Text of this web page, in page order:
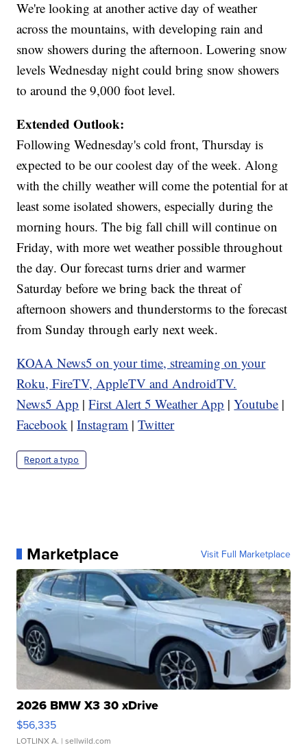
We're looking at another active day of weather
across the mountains, with developing rain and
snow showers during the afternoon. Lowering snow
levels Wednesday night could bring snow showers
to around the 9,000 foot level.
Extended Outlook:
Following Wednesday's cold front, Thursday is
expected to be our coolest day of the week. Along
with the chilly weather will come the potential for at
least some isolated showers, especially during the
morning hours. The big fall chill will continue on
Friday, with more wet weather possible throughout
the day. Our forecast turns drier and warmer
Saturday before we bring back the threat of
afternoon showers and thunderstorms to the forecast
from Sunday through early next week.
KOAA News5 on your time, streaming on your
Roku, FireTV, AppleTV and AndroidTV.
News5 App |First Alert 5 Weather App |Youtube |
Facebook |Instagram |Twitter
Report a typo
Marketplace Visit Full Marketplace
2026 BMW X3 30 xDrive
$56,335
LOTLINX A. | sellwild.com